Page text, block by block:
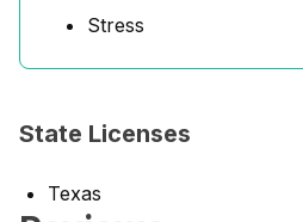
Stress
State Licenses
Texas